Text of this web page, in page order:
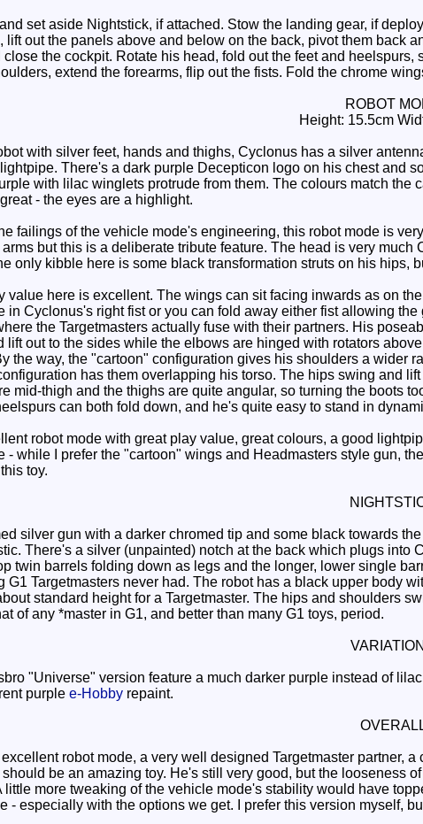
set aside Nightstick, if attached. Stow the landing gear, if
lift out the panels above and below on the back, pivot them back
close the cockpit. Rotate his head, fold out the feet and
extend the forearms, flip out the fists. Fold the chrome
ROBOT
Height: 15.5cm
with silver feet, hands and thighs, Cyclonus has a silver
There's a dark purple Decepticon logo on his chest and
with lilac winglets protrude from them. The colours match
- the eyes are a highlight.
failings of the vehicle mode's engineering, this robot mode is
but this is a deliberate tribute feature. The head is very
only kibble here is some black transformation struts on his hips,
value here is excellent. The wings can sit facing inwards as on
in Cyclonus's right fist or you can fold away either fist allowing
the Targetmasters actually fuse with their partners. His
lift out to the sides while the elbows are hinged with rotators
the way, the "cartoon" configuration gives his shoulders a wider
has them overlapping his torso. The hips swing and
mid-thigh and the thighs are quite angular, so turning the boots
can both fold down, and he's quite easy to stand in
robot mode with great play value, great colours, a good
- while I prefer the "cartoon" wings and Headmasters style gun,
toy.
silver gun with a darker chromed tip and some black towards
There's a silver (unpainted) notch at the back which plugs into
twin barrels folding down as legs and the longer, lower single
G1 Targetmasters never had. The robot has a black upper body
standard height for a Targetmaster. The hips and shoulders
of any *master in G1, and better than many G1 toys, period.
"Universe" version feature a much darker purple instead of
purple e-Hobby repaint.
robot mode, a very well designed Targetmaster partner,
be an amazing toy. He's still very good, but the looseness
little more tweaking of the vehicle mode's stability would have
- especially with the options we get. I prefer this version myself,